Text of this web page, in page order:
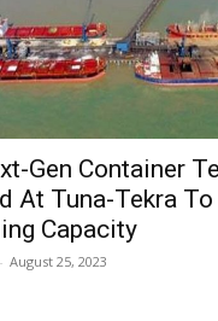
Gen Container
At Tuna-Tekra To
Capacity
- August 25, 2023